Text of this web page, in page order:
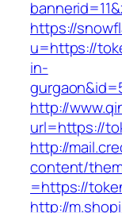
https://
u=https://
in-
http://
url=https://
http://
content/
=https://
http://